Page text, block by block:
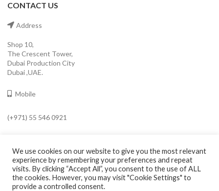
CONTACT US
Address
Shop 10,
The Crescent Tower,
Dubai Production City
Dubai ,UAE.
Mobile
(+971) 55 546 0921
info@cavaleroshop.com
We use cookies on our website to give you the most relevant
experience by remembering your preferences and repeat
visits. By clicking “Accept All”, you consent to the use of ALL
the cookies. However, you may visit "Cookie Settings" to
provide a controlled consent.